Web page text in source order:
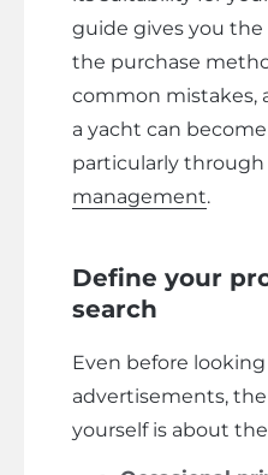
guide gives you the
the purchase
common mistakes,
a yacht can become
particularly through
management.
Define your
search
Even before
advertisements,
yourself is about